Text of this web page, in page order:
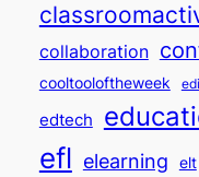
collaboration
cooltooloftheweek
edtech
efl elearning elt